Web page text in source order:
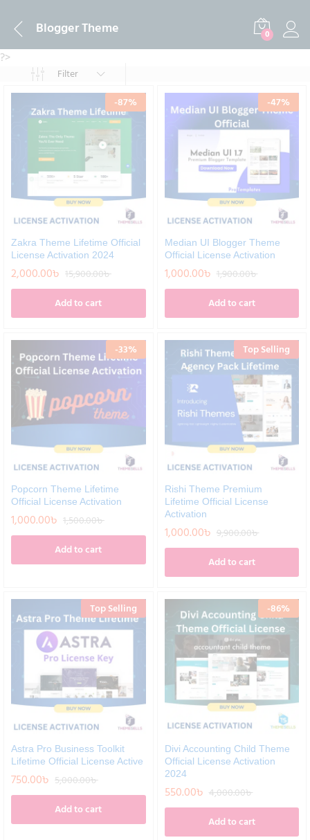
Blogger Theme 0
?>
Filter
-87%
Zakra Theme Lifetime Official
License Activation 2024
2,000.00৳ 15,900.00৳
Add to cart
-47%
Median UI Blogger Theme
Official License Activation
1,000.00৳ 1,900.00৳
Add to cart
-33%
Popcorn Theme Lifetime
Official License Activation
1,000.00৳ 1,500.00৳
Add to cart
Top Selling
Rishi Theme Premium
Lifetime Official License
Activation
1,000.00৳ 9,900.00৳
Add to cart
Top Selling
Astra Pro Business Toolkit
Lifetime Official License Active
750.00৳ 5,000.00৳
Add to cart
-86%
Divi Accounting Child Theme
Official License Activation
2024
550.00৳ 4,000.00৳
Add to cart